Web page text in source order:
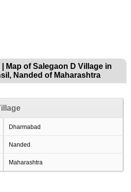
Map of Salegaon D Village in
Nanded of Maharashtra
Dharmabad
Nanded
Maharashtra